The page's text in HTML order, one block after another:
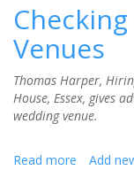
plan
overseas
wedding
from
the
Venues
Thomas Harper,
House, Essex, gives
wedding venue.
Read more about
Add